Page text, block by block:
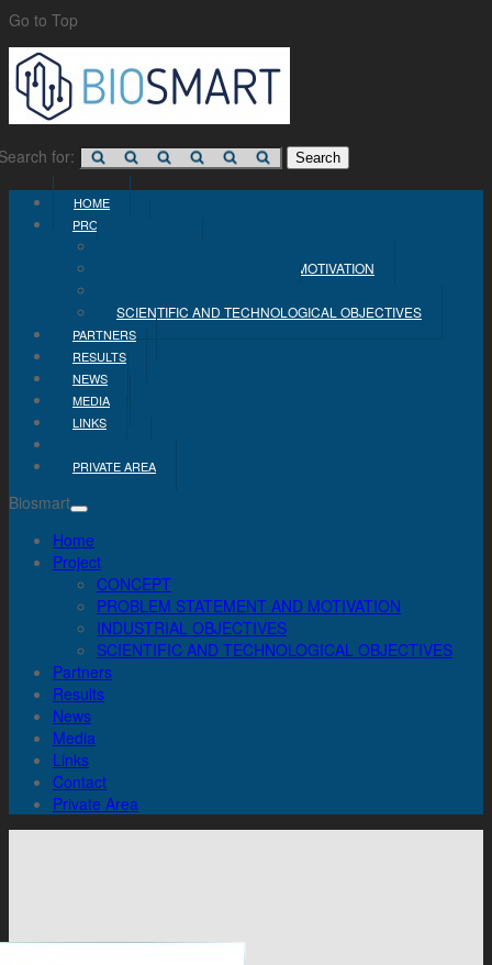
Go to Top
for:
HOME
PROJECT
PROBLEM STATEMENT AND MOTIVATION
SCIENTIFIC AND TECHNOLOGICAL OBJECTIVES
PARTNERS
RESULTS
NEWS
MEDIA
LINKS
PRIVATE AREA
Biosmart
Home
Project
CONCEPT
PROBLEM STATEMENT AND MOTIVATION
INDUSTRIAL OBJECTIVES
SCIENTIFIC AND TECHNOLOGICAL OBJECTIVES
Partners
Results
News
Media
Links
Contact
Private Area